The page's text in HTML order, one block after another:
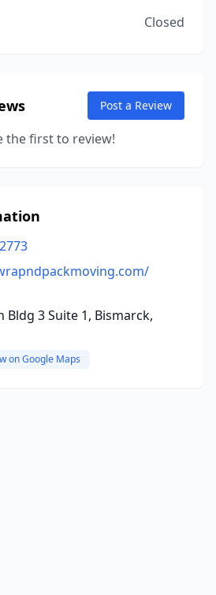
Closed
Post a Review
the first to review!
Bldg 3 Suite 1, Bismarck,
on Google Maps